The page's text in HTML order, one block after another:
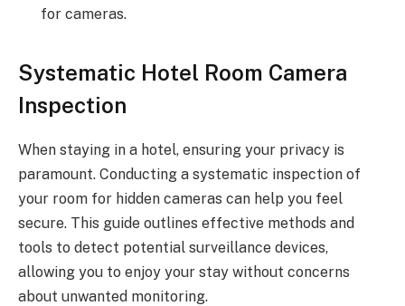
for cameras.
Systematic Hotel Room Camera
Inspection
When staying in a hotel, ensuring your privacy is
paramount. Conducting a systematic inspection of
your room for hidden cameras can help you feel
secure. This guide outlines effective methods and
tools to detect potential surveillance devices,
allowing you to enjoy your stay without concerns
about unwanted monitoring.